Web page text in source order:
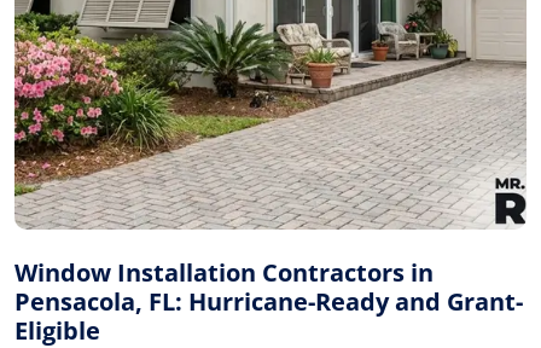
Window Installation Contractors in
Pensacola, FL: Hurricane-Ready and Grant-
Eligible